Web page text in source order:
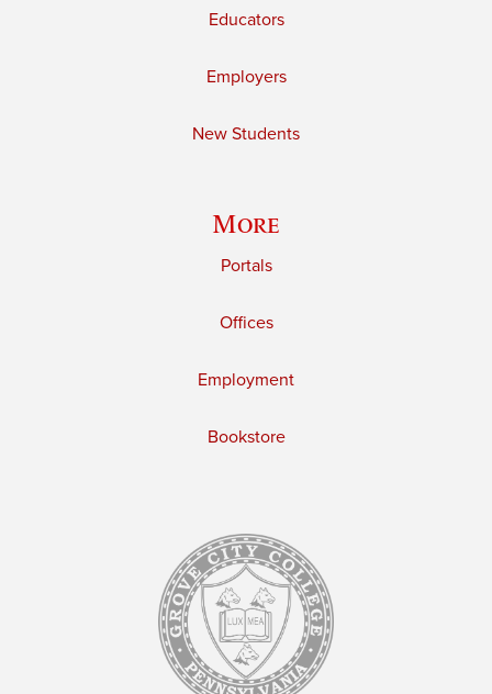
Educators
Employers
New Students
More
Portals
Offices
Employment
Bookstore